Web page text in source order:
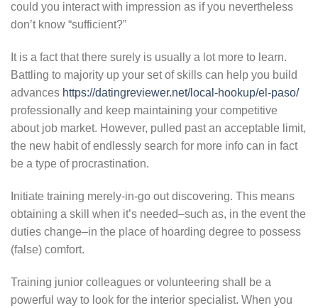
could you interact with impression as if you nevertheless
don’t know “sufficient?”
It is a fact that there surely is usually a lot more to learn.
Battling to majority up your set of skills can help you build
advances https://datingreviewer.net/local-hookup/el-paso/
professionally and keep maintaining your competitive
about job market. However, pulled past an acceptable limit,
the new habit of endlessly search for more info can in fact
be a type of procrastination.
Initiate training merely-in-go out discovering. This means
obtaining a skill when it’s needed–such as, in the event the
duties change–in the place of hoarding degree to possess
(false) comfort.
Training junior colleagues or volunteering shall be a
powerful way to look for the interior specialist. When you